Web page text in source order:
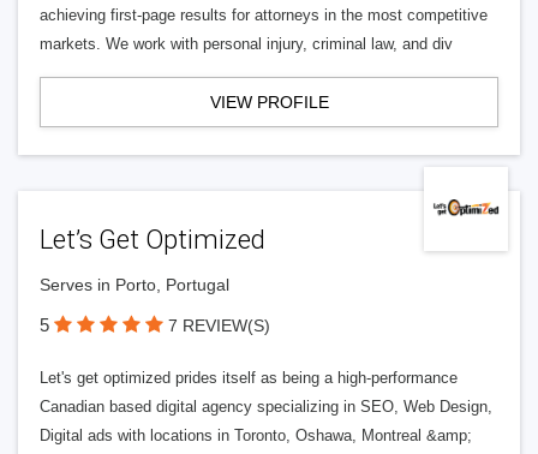
achieving first-page results for attorneys in the most competitive
markets. We work with personal injury, criminal law, and div
VIEW PROFILE
Let’s Get Optimized
Serves in Porto, Portugal
5 7 REVIEW(S)
Let's get optimized prides itself as being a high-performance
Canadian based digital agency specializing in SEO, Web Design,
Digital ads with locations in Toronto, Oshawa, Montreal &amp;